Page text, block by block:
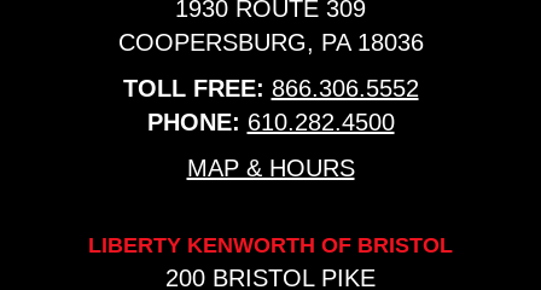
1930 ROUTE 309
COOPERSBURG, PA 18036
TOLL FREE: 866.306.5552
PHONE: 610.282.4500
MAP & HOURS
LIBERTY KENWORTH OF BRISTOL
200 BRISTOL PIKE